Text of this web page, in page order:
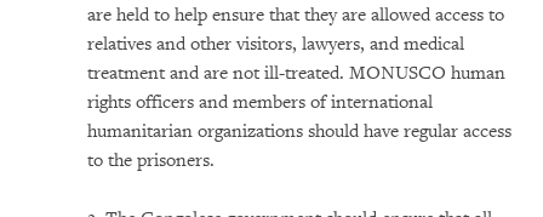
are held to help ensure that they are allowed access to
relatives and other visitors, lawyers, and medical
treatment and are not ill-treated. MONUSCO human
rights officers and members of international
humanitarian organizations should have regular access
to the prisoners.